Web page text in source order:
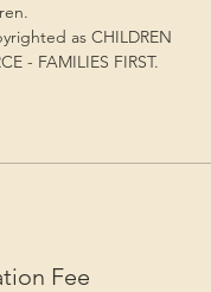
as CHILDREN
- FAMILIES FIRST.
Fee